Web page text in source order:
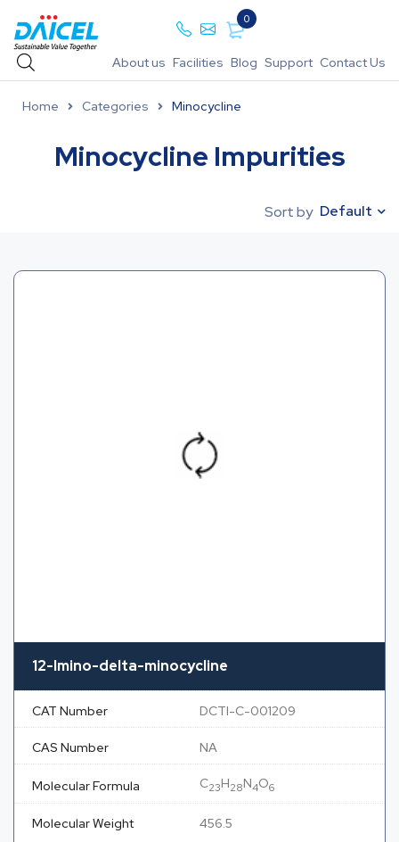
0
About us Facilities Blog Support Contact Us
Home Categories Minocycline
Minocycline Impurities
Sort by Default
12-Imino-delta-minocycline
CAT Number DCTI-C-001209
CAS Number NA
Molecular Formula C23H28N4O6
Molecular Weight 456.5